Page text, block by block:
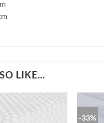
LIKE…
-33%